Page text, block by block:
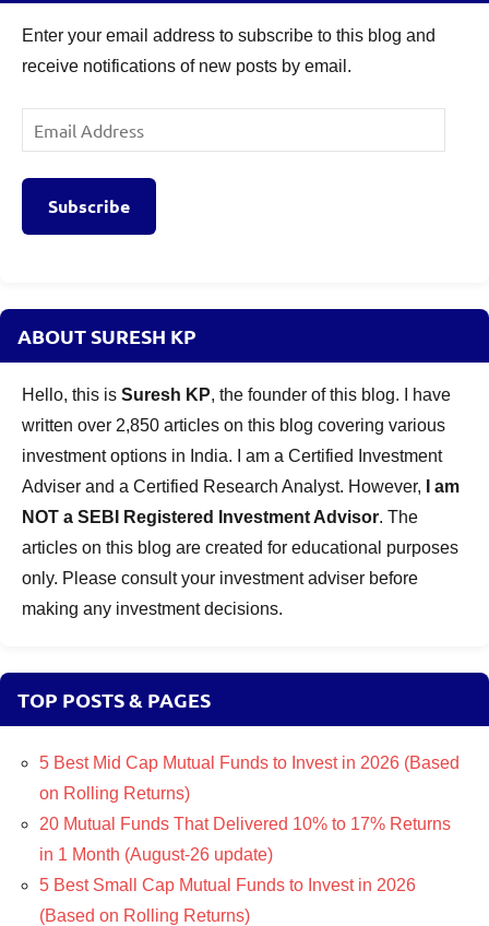
Enter your email address to subscribe to this blog and
receive notifications of new posts by email.
Email
Address
Subscribe
ABOUT SURESH KP
Hello, this is Suresh KP, the founder of this blog. I have
written over 2,850 articles on this blog covering various
investment options in India. I am a Certified Investment
Adviser and a Certified Research Analyst. However,
I am
NOT a SEBI Registered Investment Advisor. The
articles on this blog are created for educational purposes
only. Please consult your investment adviser before
making any investment decisions.
TOP POSTS & PAGES
5 Best Mid Cap Mutual Funds to Invest in 2026 (Based
on Rolling Returns)
20 Mutual Funds That Delivered 10% to 17% Returns
in 1 Month (August-26 update)
5 Best Small Cap Mutual Funds to Invest in 2026
(Based on Rolling Returns)